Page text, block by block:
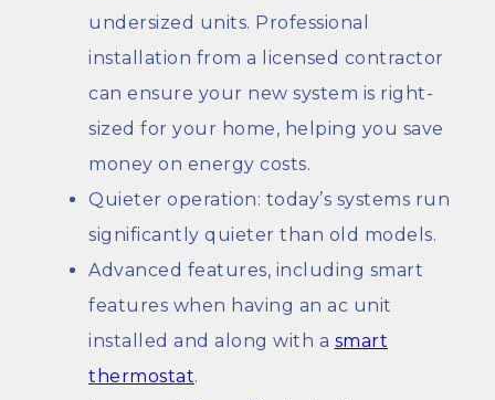
undersized units. Professional
installation from a licensed contractor
can ensure your new system is right-
sized for your home, helping you save
money on energy costs.
Quieter operation: today’s systems run
significantly quieter than old models.
Advanced features, including smart
features when having an ac unit
installed and along with a smart
thermostat.